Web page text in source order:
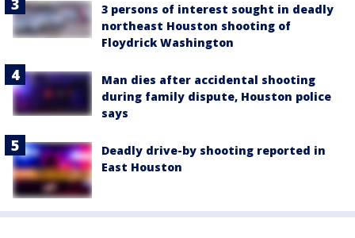
3 persons of interest sought in deadly
northeast Houston shooting of
Floydrick Washington
Man dies after accidental shooting
during family dispute, Houston police
says
Deadly drive-by shooting reported in
East Houston